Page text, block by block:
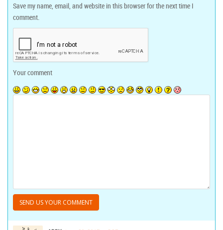
Save my name, email, and website in this browser for the next time I
comment.
Your comment